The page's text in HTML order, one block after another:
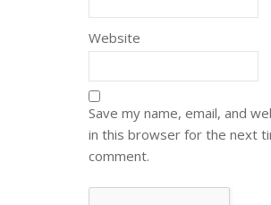
Website
Save my name, email, and
in this browser for the next
comment.